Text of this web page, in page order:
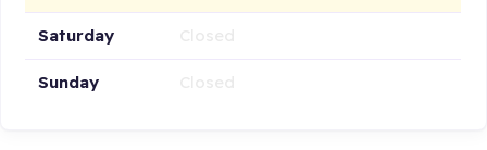
Saturday
Sunday